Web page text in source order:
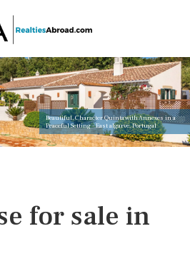
Beautiful, Character Quinta with Annexes in a
Peaceful Setting - East algarve, Portugal
for sale in